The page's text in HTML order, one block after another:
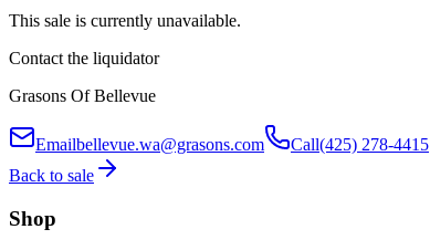
This sale is currently unavailable.
Contact the liquidator
Grasons Of Bellevue
Emailbellevue.wa@grasons.com Call(425) 278-4415
Back to sale
Shop